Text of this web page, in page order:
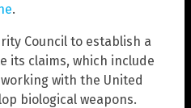
.
Council to establish a
its claims, which include
with the United
biological weapons.